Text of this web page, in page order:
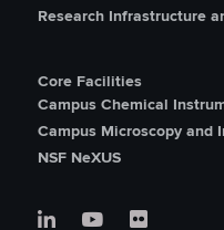
Research Infrastructure
Core Facilities
Campus Chemical
Campus Microscopy and
NSF NeXUS